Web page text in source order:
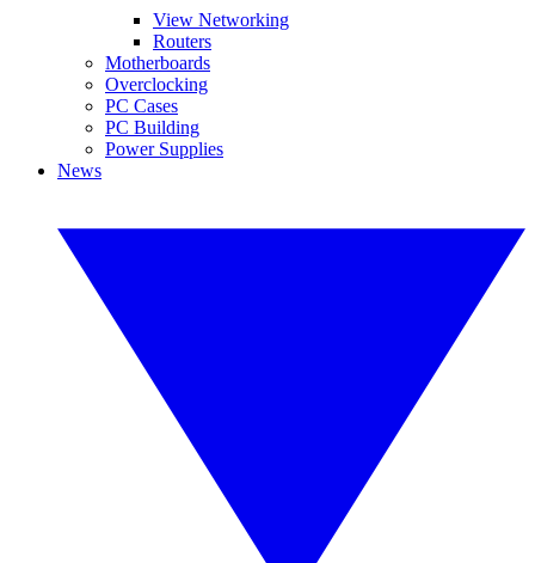
View Networking
Routers
Motherboards
Overclocking
PC Cases
PC Building
Power Supplies
News